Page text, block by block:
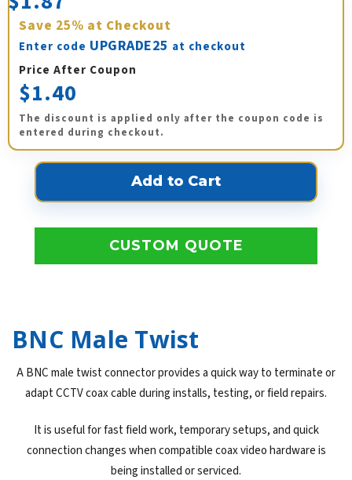
Save 25% at Checkout
Enter code UPGRADE25 at checkout
Price After Coupon
$1.40
The discount is applied only after the coupon code is
entered during checkout.
CUSTOM QUOTE
BNC Male Twist
A BNC male twist connector provides a quick way to terminate or
adapt CCTV coax cable during installs, testing, or field repairs.
It is useful for fast field work, temporary setups, and quick
connection changes when compatible coax video hardware is
being installed or serviced.